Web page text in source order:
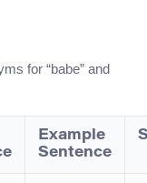
for “babe” and
Example
Sentence